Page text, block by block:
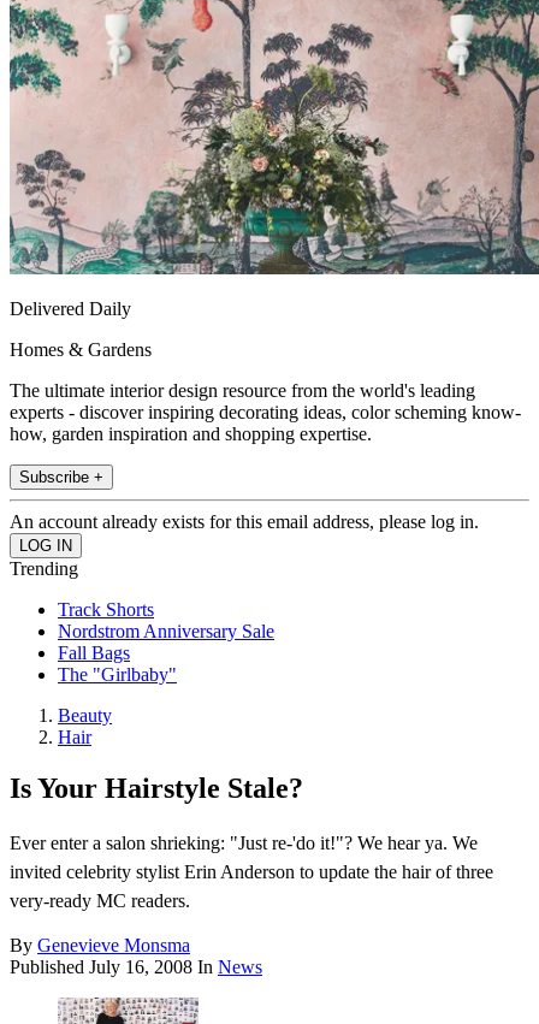
Delivered Daily
Homes & Gardens
The ultimate interior design resource from the world's leading
experts - discover inspiring decorating ideas, color scheming know-
how, garden inspiration and shopping expertise.
Subscribe +
An account already exists for this email address, please log in.
Trending
Track Shorts
Nordstrom Anniversary Sale
Fall Bags
The "Girlbaby"
Beauty
Hair
Is Your Hairstyle Stale?
Ever enter a salon shrieking: "Just re-'do it!"? We hear ya. We
invited celebrity stylist Erin Anderson to update the hair of three
very-ready MC readers.
By Genevieve Monsma
Published July 16, 2008 In News